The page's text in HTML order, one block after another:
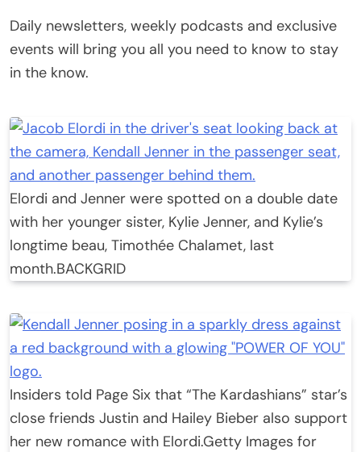
Daily newsletters, weekly podcasts and exclusive
events will bring you all you need to know to stay
in the know.
Elordi and Jenner were spotted on a double date
with her younger sister, Kylie Jenner, and Kylie’s
longtime beau, Timothée Chalamet, last
month.BACKGRID
Insiders told Page Six that “The Kardashians” star’s
close friends Justin and Hailey Bieber also support
her new romance with Elordi.Getty Images for